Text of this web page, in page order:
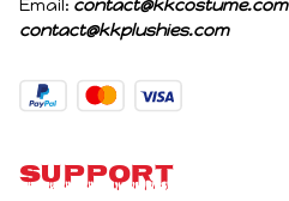
Email: contact@kkcostume.com
contact@kkplushies.com
Support